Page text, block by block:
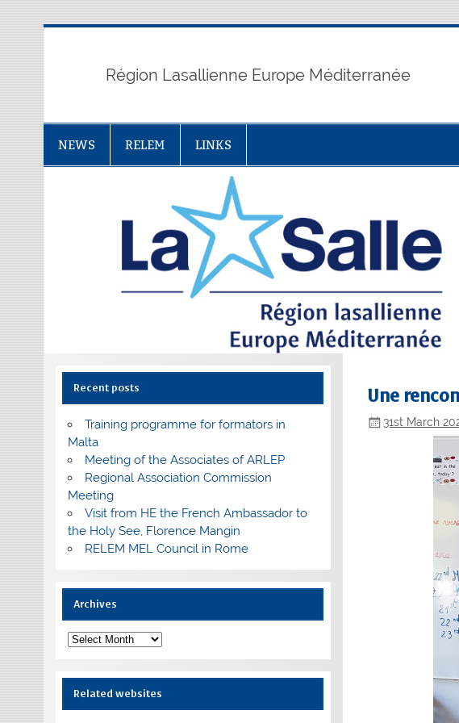
Région Lasallienne Europe Méditerranée
NEWS RELEM LINKS
Une
31st March
Recent posts
Training programme for formators in
Malta
Meeting of the Associates of ARLEP
Regional Association Commission
Meeting
Visit from HE the French Ambassador to
the Holy See, Florence Mangin
RELEM MEL Council in Rome
Archives
Archives
Related websites